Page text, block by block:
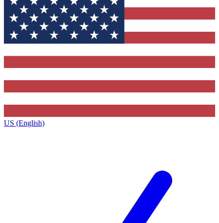
US (English)